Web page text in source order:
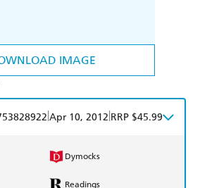
IMAGE
Apr 10, 2012 RRP $45.99
Dymocks
Readings